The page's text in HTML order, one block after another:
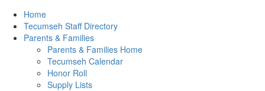
Home
Tecumseh Staff Directory
Parents & Families
Parents & Families Home
Tecumseh Calendar
Honor Roll
Supply Lists